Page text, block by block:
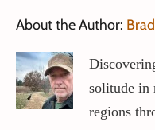
About the Author: Brad
solitude in
regions